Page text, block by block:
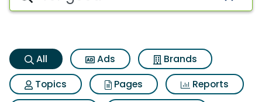
All Ads
Brands
Topics
Pages
Reports